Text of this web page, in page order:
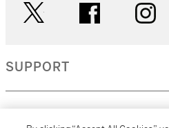
facebook
SUPPORT